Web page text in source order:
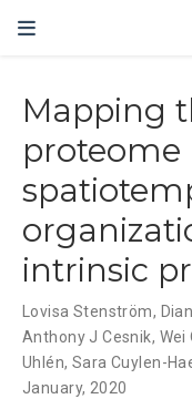
Mapping
proteome
intrinsic
Lovisa Stenström,
Anthony J Cesnik, Wei
Uhlén, Sara Cuylen-
January, 2020